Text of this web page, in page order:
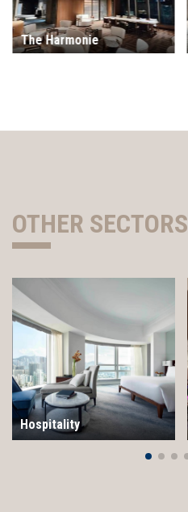
House 25, One Stanley
OTHER SECTORS
Hospitality